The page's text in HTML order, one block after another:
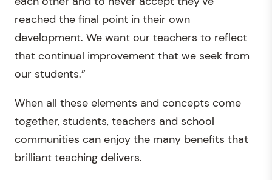
reached the final point in their own
development. We want our teachers to reflect
that continual improvement that we seek from
our students.”
When all these elements and concepts come
together, students, teachers and school
communities can enjoy the many benefits that
brilliant teaching delivers.